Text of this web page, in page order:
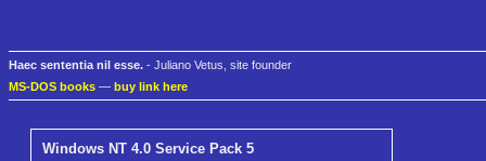
Haec sententia nil esse. - Juliano Vetus, site founder
MS-DOS books — buy link here
Windows NT 4.0 Service Pack 5